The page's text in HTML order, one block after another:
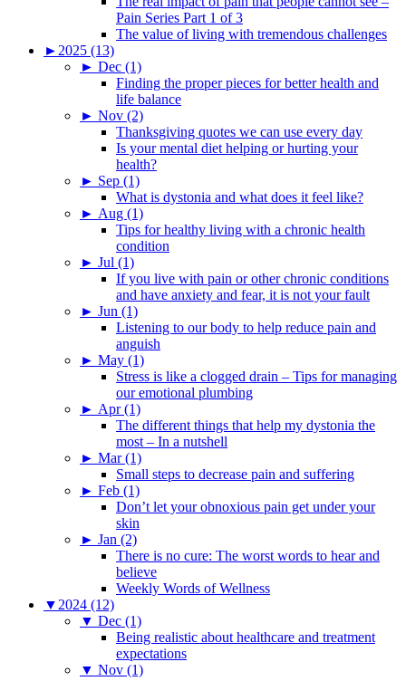
Pain Series Part 1 of 3
The value of living with tremendous challenges
► 2025 (13)
► Dec (1)
Finding the proper pieces for better health and
life balance
► Nov (2)
Thanksgiving quotes we can use every day
Is your mental diet helping or hurting your
health?
► Sep (1)
What is dystonia and what does it feel like?
► Aug (1)
Tips for healthy living with a chronic health
condition
► Jul (1)
If you live with pain or other chronic conditions
and have anxiety and fear, it is not your fault
► Jun (1)
Listening to our body to help reduce pain and
anguish
► May (1)
Stress is like a clogged drain – Tips for managing
our emotional plumbing
► Apr (1)
The different things that help my dystonia the
most – In a nutshell
► Mar (1)
Small steps to decrease pain and suffering
► Feb (1)
Don’t let your obnoxious pain get under your
skin
► Jan (2)
There is no cure: The worst words to hear and
believe
Weekly Words of Wellness
▼ 2024 (12)
▼ Dec (1)
Being realistic about healthcare and treatment
expectations
▼ Nov (1)